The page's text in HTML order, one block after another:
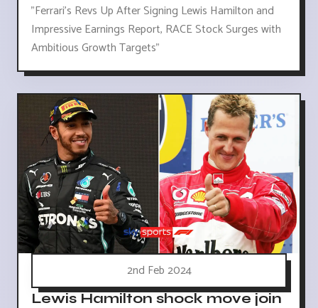
"Ferrari's Revs Up After Signing Lewis Hamilton and
Impressive Earnings Report, RACE Stock Surges with
Ambitious Growth Targets"
2nd Feb 2024
Lewis Hamilton shock move join